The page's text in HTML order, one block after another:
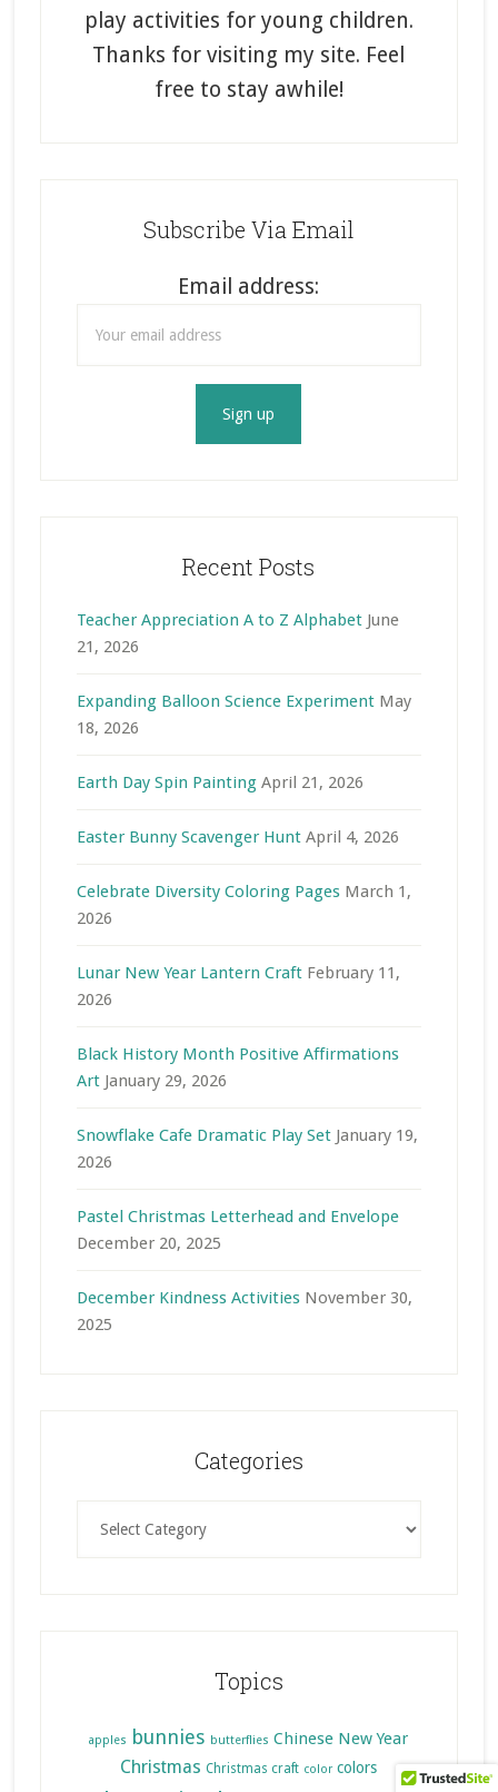
play activities for young children.
Thanks for visiting my site. Feel
free to stay awhile!
Subscribe Via Email
Email address:
Recent Posts
Teacher Appreciation A to Z Alphabet June
21, 2026
Expanding Balloon Science Experiment May
18, 2026
Earth Day Spin Painting April 21, 2026
Easter Bunny Scavenger Hunt April 4, 2026
Celebrate Diversity Coloring Pages March 1,
2026
Lunar New Year Lantern Craft February 11,
2026
Black History Month Positive Affirmations
Art January 29, 2026
Snowflake Cafe Dramatic Play Set January 19,
2026
Pastel Christmas Letterhead and Envelope
December 20, 2025
December Kindness Activities November 30,
2025
Categories
Topics
apples bunnies butterflies Chinese New Year
Christmas Christmas craft color colors